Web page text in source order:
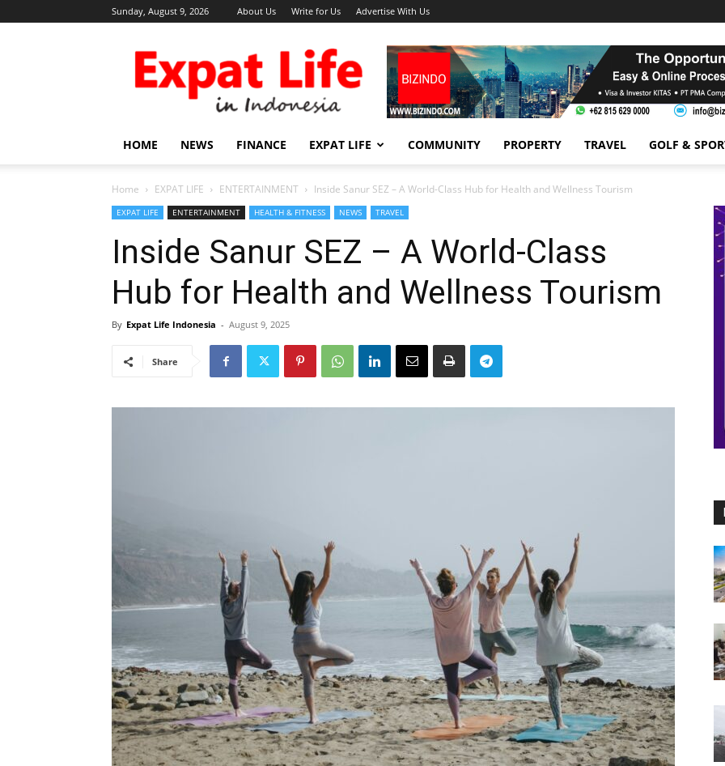
Sunday, August 9, 2026 About Us Write for Us Advertise With Us
Expat
Life
in
Indonesia
HOME NEWS FINANCE EXPAT LIFE COMMUNITY PROPERTY TRAVEL GOLF &
Home EXPAT LIFE ENTERTAINMENT Inside Sanur SEZ – A World-Class Hub for Health and Wellness Tourism
EXPAT LIFE ENTERTAINMENT HEALTH & FITNESS NEWS TRAVEL
Inside Sanur SEZ – A World-Class
Hub for Health and Wellness Tourism
By Expat Life Indonesia - August 9, 2025
Share